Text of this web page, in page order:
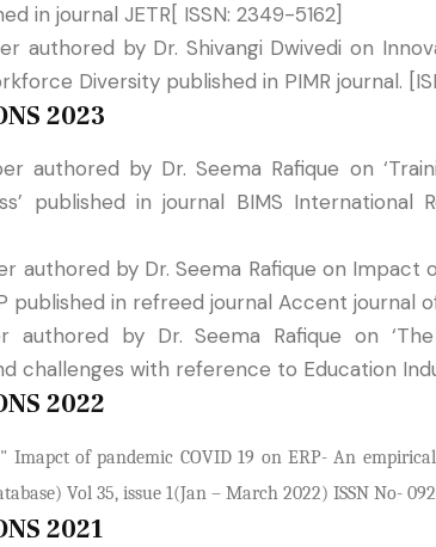
in journal JETR[ ISSN: 2349-5162]
authored by Dr. Shivangi Dwivedi on
Diversity published in PIMR journal.
2023
authored by Dr. Seema Rafique on
published in journal BIMS
authored by Dr. Seema Rafique on
published in refreed journal Accent journal
authored by Dr. Seema Rafique on
challenges with reference to Education
2022
Imapct of pandemic COVID 19 on ERP- An
Vol 35, issue 1(Jan – March 2022) ISSN No-
2021